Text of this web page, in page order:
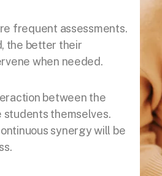
frequent assessments.
the better their
when needed.
between the
students themselves.
synergy will be